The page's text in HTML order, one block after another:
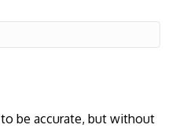
be accurate, but without